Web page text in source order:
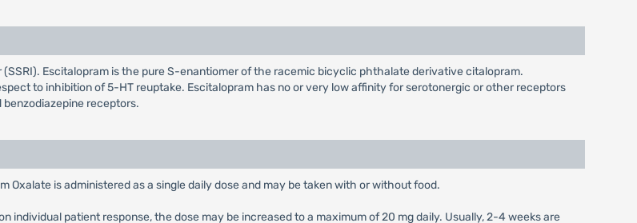
Escitalopram is the pure S-enantiomer of the racemic bicyclic phthalate derivative citalopram.
to inhibition of 5-HT reuptake. Escitalopram has no or very low affinity for serotonergic or other receptors
receptors.
is administered as a single daily dose and may be taken with or without food.
individual patient response, the dose may be increased to a maximum of 20 mg daily. Usually, 2-4 weeks are